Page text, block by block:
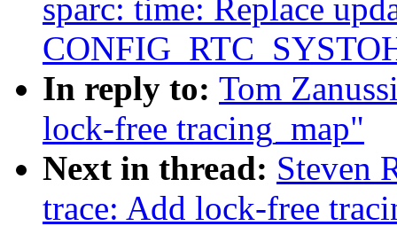
sparc: time: Replace
In reply to: Tom
lock-free tracing_map"
Next in thread: Steven
trace: Add lock-free